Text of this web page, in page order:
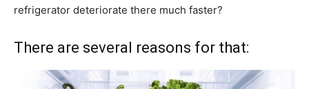
refrigerator deteriorate there much faster?
There are several reasons for that: